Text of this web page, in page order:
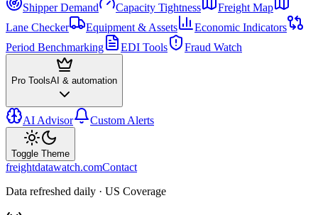
Shipper Demand Capacity Tightness
Freight Map
Lane Checker
Equipment & Assets
Economic Indicators
Period Benchmarking
EDI Tools Fraud Watch
Pro ToolsAI & automation
AI Advisor Custom Alerts
Toggle Theme
freightdatawatch.comContact
Data refreshed daily · US Coverage